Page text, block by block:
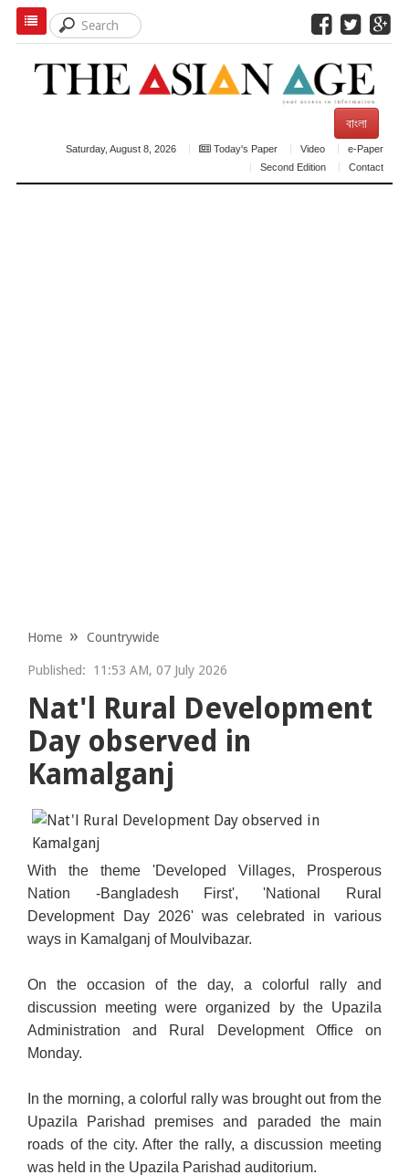
বাংলা
Saturday, August 8, 2026 Today's Paper Video
e-Paper
Second Edition
Contact
Home Countrywide
Published: 11:53 AM, 07 July 2026
Nat'l Rural Development
Day observed in
Kamalganj
With the theme 'Developed Villages, Prosperous
Nation -Bangladesh First', 'National Rural
Development Day 2026' was celebrated in various
ways in Kamalganj of Moulvibazar.
On the occasion of the day, a colorful rally and
discussion meeting were organized by the Upazila
Administration and Rural Development Office on
Monday.
In the morning, a colorful rally was brought out from the
Upazila Parishad premises and paraded the main
roads of the city. After the rally, a discussion meeting
was held in the Upazila Parishad auditorium.